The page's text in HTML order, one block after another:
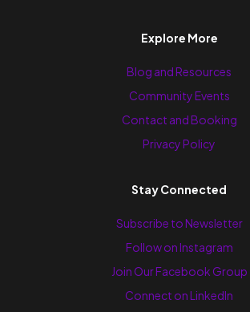
Explore More
Blog and Resources
Community Events
Contact and Booking
Privacy Policy
Stay Connected
Subscribe to Newsletter
Follow on Instagram
Join Our Facebook Group
Connect on LinkedIn